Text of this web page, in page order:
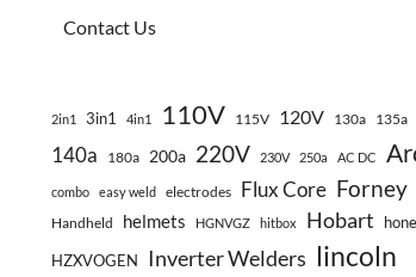
Contact Us
2in1 3in1 4in1 110V 115V 120V 130a 135a
140a 180a 200a 220V 230V 250a AC DC
combo easy weld electrodes Flux Core Forney
Handheld helmets HGNVGZ hitbox Hobart
hone
HZXVOGEN
Inverter Welders lincoln